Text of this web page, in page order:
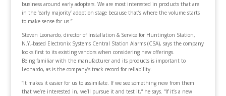
business around early adopters. We are most interested in products that are
in the ‘early majority’ adoption stage because that’s where the volume starts
to make sense for us.”
Steven Leonardo, director of Installation & Service for Huntington Station,
N.Y.-based Electronix Systems Central Station Alarms (CSA), says the company
looks first to its existing vendors when considering new offerings.
Being familiar with the manufacturer and its products is important to
Leonardo, as is the company’s track record for reliability.
“It makes it easier for us to assimilate. If we see something new from them
that we’re interested in, we’ll pursue it and test it,” he says. “If it’s a new